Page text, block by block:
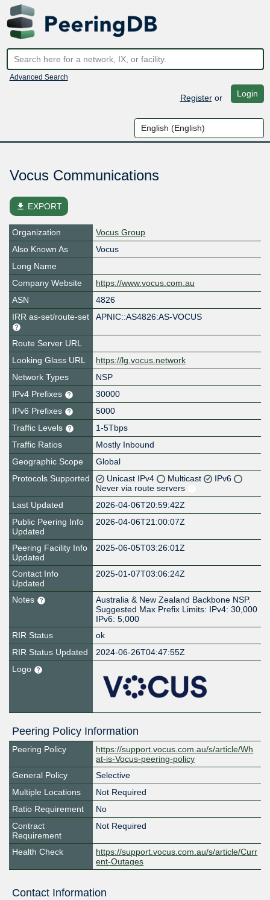
Advanced Search
Registeror Login
Vocus Communications
file_download EXPORT
Organization
Vocus Group
Also Known As
Vocus
Long Name
Company Website
https://www.vocus.com.au
ASN
4826
IRR as-set/route-set
APNIC::AS4826:AS-VOCUS
Route Server URL
Looking Glass URL
https://lg.vocus.network
Network Types
NSP
IPv4 Prefixes
30000
IPv6 Prefixes
5000
Traffic Levels
1-5Tbps
Traffic Ratios
Mostly Inbound
Geographic Scope
Global
Protocols Supported
Unicast IPv4 Multicast
IPv6
Never via route servers
Last Updated
2026-04-06T20:59:42Z
Public Peering Info
Updated
2026-04-06T21:00:07Z
Peering Facility Info
Updated
2025-06-05T03:26:01Z
Contact Info
Updated
2025-01-07T03:06:24Z
Notes
Australia & New Zealand Backbone NSP.
Suggested Max Prefix Limits: IPv4: 30,000
IPv6: 5,000
RIR Status
ok
RIR Status Updated
2024-06-26T04:47:55Z
Logo
Peering Policy Information
Peering Policy
https://support.vocus.com.au/s/article/Wh
at-is-Vocus-peering-policy
General Policy
Selective
Multiple Locations
Not Required
Ratio Requirement
No
Contract
Requirement
Not Required
Health Check
https://support.vocus.com.au/s/article/Curr
ent-Outages
Contact Information